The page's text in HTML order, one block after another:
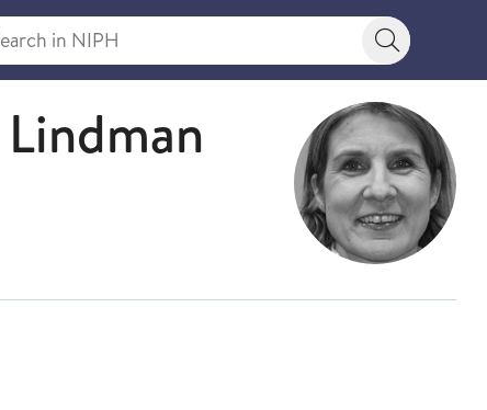
in NIPH
Search